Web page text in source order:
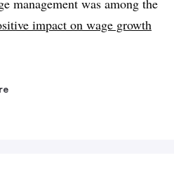
impact on wage growth